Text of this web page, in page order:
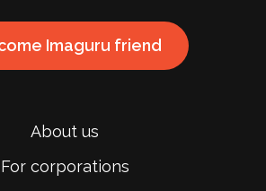
About us
For corporations
Imaguru friend